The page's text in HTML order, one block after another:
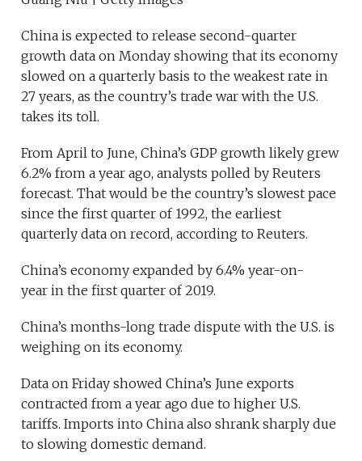
China is expected to release second-quarter
growth data on Monday showing that its economy
slowed on a quarterly basis to the weakest rate in
27 years, as the country’s trade war with the U.S.
takes its toll.
From April to June, China’s GDP growth likely grew
6.2% from a year ago, analysts polled by Reuters
forecast. That would be the country’s slowest pace
since the first quarter of 1992, the earliest
quarterly data on record, according to Reuters.
China’s economy expanded by 6.4% year-on-
year in the first quarter of 2019.
China’s months-long trade dispute with the U.S. is
weighing on its economy.
Data on Friday showed China’s June exports
contracted from a year ago due to higher U.S.
tariffs. Imports into China also shrank sharply due
to slowing domestic demand.